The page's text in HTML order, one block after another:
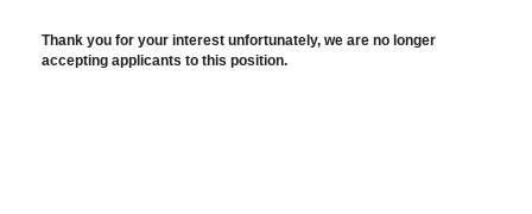
Thank you for your interest unfortunately, we are no longer
accepting applicants to this position.